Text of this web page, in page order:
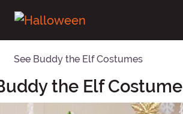
See Buddy the Elf Costumes
the Elf Costume